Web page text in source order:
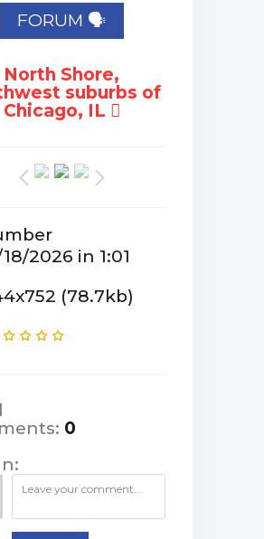
FORUM 🗣
North Shore,
suburbs of
Chicago, IL
2026 in 1:01
(78.7kb)
: 0